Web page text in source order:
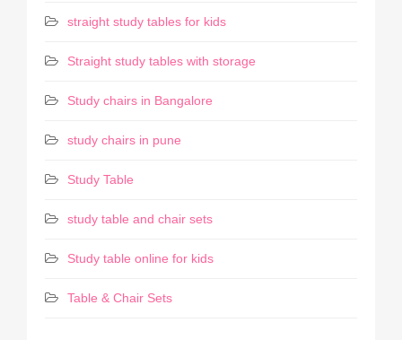
straight study tables for kids
Straight study tables with storage
Study chairs in Bangalore
study chairs in pune
Study Table
study table and chair sets
Study table online for kids
Table & Chair Sets